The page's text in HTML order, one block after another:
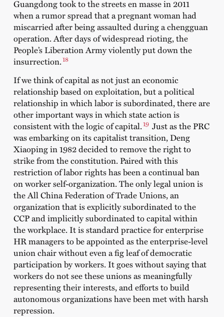
Guangdong took to the streets en masse in 2011
when a rumor spread that a pregnant woman had
miscarried after being assaulted during a chengguan
operation. After days of widespread rioting, the
People’s Liberation Army violently put down the
insurrection.18
If we think of capital as not just an economic
relationship based on exploitation, but a political
relationship in which labor is subordinated, there are
other important ways in which state action is
consistent with the logic of capital.19 Just as the PRC
was embarking on its capitalist transition, Deng
Xiaoping in 1982 decided to remove the right to
strike from the constitution. Paired with this
restriction of labor rights has been a continual ban
on worker self-organization. The only legal union is
the All China Federation of Trade Unions, an
organization that is explicitly subordinated to the
CCP and implicitly subordinated to capital within
the workplace. It is standard practice for enterprise
HR managers to be appointed as the enterprise-level
union chair without even a fig leaf of democratic
participation by workers. It goes without saying that
workers do not see these unions as meaningfully
representing their interests, and efforts to build
autonomous organizations have been met with harsh
repression.